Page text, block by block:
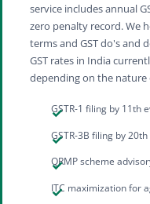
service includes annual
zero penalty record. We
terms and GST do's and
GST rates in India
depending on the nature
GSTR-1 filing by 11th
GSTR-3B filing by
QRMP scheme
ITC maximization for